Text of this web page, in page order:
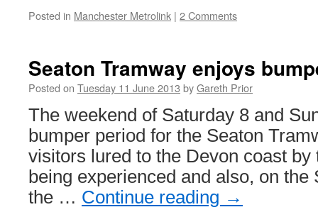
Posted in Manchester Metrolink | 2 Comments
Seaton Tramway enjoys
Posted on Tuesday 11 June 2013 byGareth Prior
The weekend of Saturday 8 and
bumper period for the Seaton
visitors lured to the Devon coast by
being experienced and also, on the
the … Continue reading →